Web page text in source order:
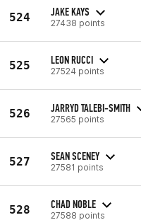
524 JAKE KAYS
27438 points
525 LEON RUCCI
27524 points
526 JARRYD TALEBI-SMITH
27565 points
527 SEAN SCENEY
27581 points
528 CHAD NOBLE
27588 points